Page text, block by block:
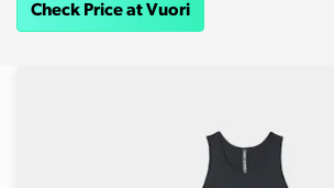
Check Price at Vuori